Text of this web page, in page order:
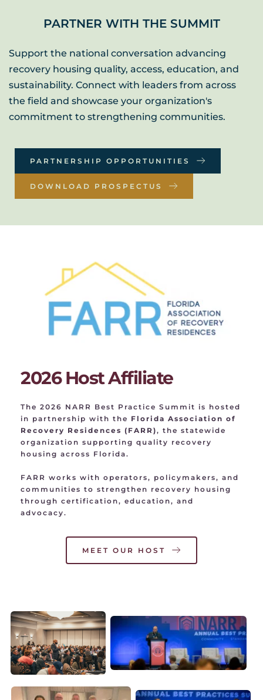
PARTNER WITH THE SUMMIT
Support the national conversation advancing
recovery housing quality, access, education, and
sustainability. Connect with leaders from across
the field and showcase your organization's
commitment to strengthening communities.
PARTNERSHIP OPPORTUNITIES
DOWNLOAD PROSPECTUS
2026 Host Affiliate
The 2026 NARR Best Practice Summit is hosted
in partnership with the Florida Association of
Recovery Residences (FARR), the statewide
organization supporting quality recovery
housing across Florida.
FARR works with operators, policymakers, and
communities to strengthen recovery housing
through certification, education, and
advocacy.
MEET OUR HOST